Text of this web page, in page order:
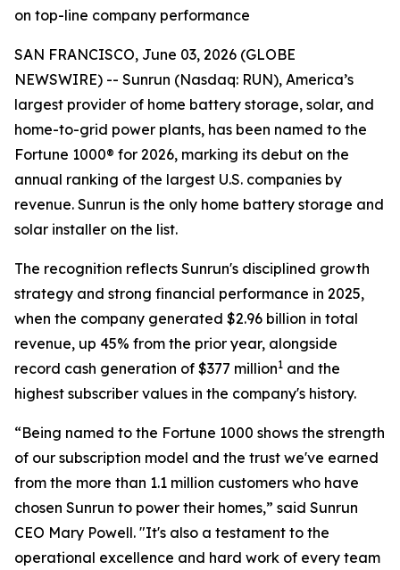
on top-line company performance
SAN FRANCISCO, June 03, 2026 (GLOBE
NEWSWIRE) -- Sunrun (Nasdaq: RUN), America’s
largest provider of home battery storage, solar, and
home-to-grid power plants, has been named to the
Fortune 1000® for 2026, marking its debut on the
annual ranking of the largest U.S. companies by
revenue. Sunrun is the only home battery storage and
solar installer on the list.
The recognition reflects Sunrun's disciplined growth
strategy and strong financial performance in 2025,
when the company generated $2.96 billion in total
revenue, up 45% from the prior year, alongside
record cash generation of $377 million1 and the
highest subscriber values in the company's history.
“Being named to the Fortune 1000 shows the strength
of our subscription model and the trust we've earned
from the more than 1.1 million customers who have
chosen Sunrun to power their homes,” said Sunrun
CEO Mary Powell. "It's also a testament to the
operational excellence and hard work of every team